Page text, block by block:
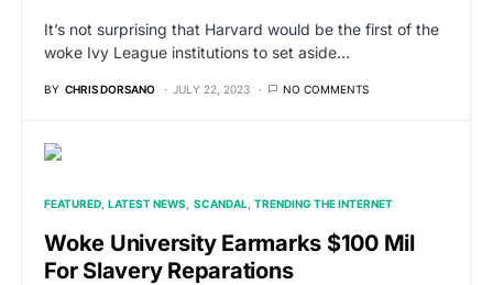
It’s not surprising that Harvard would be the first of the
woke Ivy League institutions to set aside…
BY CHRIS DORSANO JULY 22, 2023 NO COMMENTS
FEATURED LATEST NEWS SCANDAL TRENDING THE INTERNET
Woke University Earmarks $100 Mil
For Slavery Reparations